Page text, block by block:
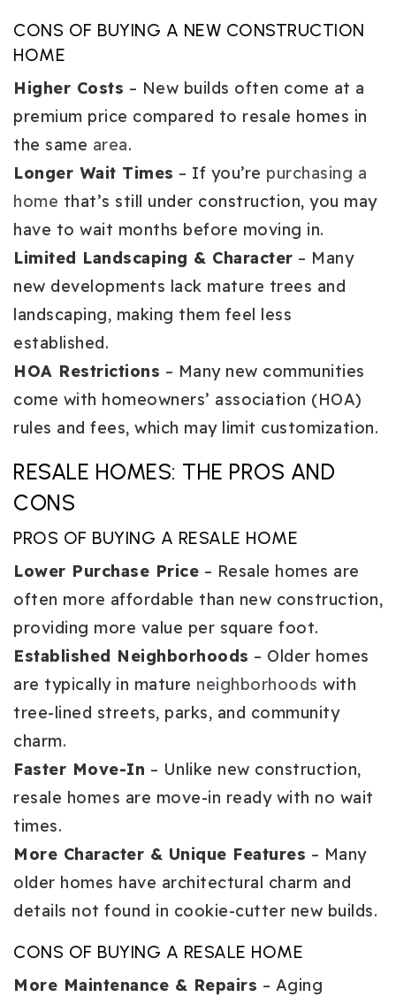
CONS OF BUYING A NEW CONSTRUCTION
HOME
Higher Costs – New builds often come at a
premium price compared to resale homes in
the same area.
Longer Wait Times – If you’re purchasing a
home that’s still under construction, you may
have to wait months before moving in.
Limited Landscaping & Character – Many
new developments lack mature trees and
landscaping, making them feel less
established.
HOA Restrictions – Many new communities
come with homeowners’ association (HOA)
rules and fees, which may limit customization.
RESALE HOMES: THE PROS AND
CONS
PROS OF BUYING A RESALE HOME
Lower Purchase Price – Resale homes are
often more affordable than new construction,
providing more value per square foot.
Established Neighborhoods – Older homes
are typically in mature neighborhoods with
tree-lined streets, parks, and community
charm.
Faster Move-In – Unlike new construction,
resale homes are move-in ready with no wait
times.
More Character & Unique Features – Many
older homes have architectural charm and
details not found in cookie-cutter new builds.
CONS OF BUYING A RESALE HOME
More Maintenance & Repairs – Aging